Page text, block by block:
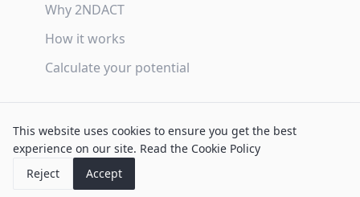
This website uses cookies to ensure you get the best
experience on our site. Read the Cookie Policy
Reject
Accept
Why 2NDACT
How it works
Calculate your potential
Privacy Policy
Cookie Policy